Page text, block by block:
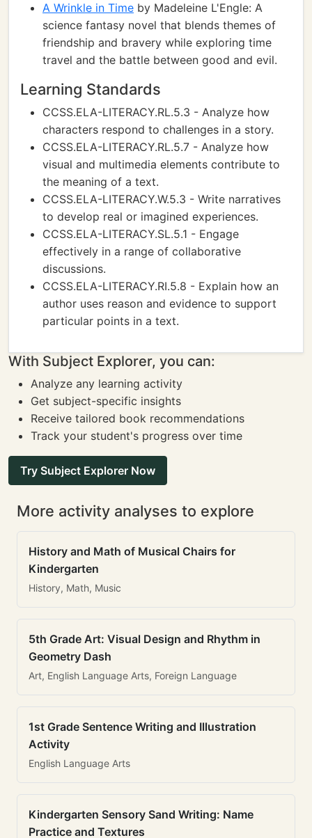
A Wrinkle in Time by Madeleine L'Engle: A
science fantasy novel that blends themes of
friendship and bravery while exploring time
travel and the battle between good and evil.
Learning Standards
CCSS.ELA-LITERACY.RL.5.3 - Analyze how
characters respond to challenges in a story.
CCSS.ELA-LITERACY.RL.5.7 - Analyze how
visual and multimedia elements contribute to
the meaning of a text.
CCSS.ELA-LITERACY.W.5.3 - Write narratives
to develop real or imagined experiences.
CCSS.ELA-LITERACY.SL.5.1 - Engage
effectively in a range of collaborative
discussions.
CCSS.ELA-LITERACY.RI.5.8 - Explain how an
author uses reason and evidence to support
particular points in a text.
With Subject Explorer, you can:
Analyze any learning activity
Get subject-specific insights
Receive tailored book recommendations
Track your student's progress over time
Try Subject Explorer Now
More activity analyses to explore
History and Math of Musical Chairs for
Kindergarten
History, Math, Music
5th Grade Art: Visual Design and Rhythm in
Geometry Dash
Art, English Language Arts, Foreign Language
1st Grade Sentence Writing and Illustration
Activity
English Language Arts
Kindergarten Sensory Sand Writing: Name
Practice and Textures